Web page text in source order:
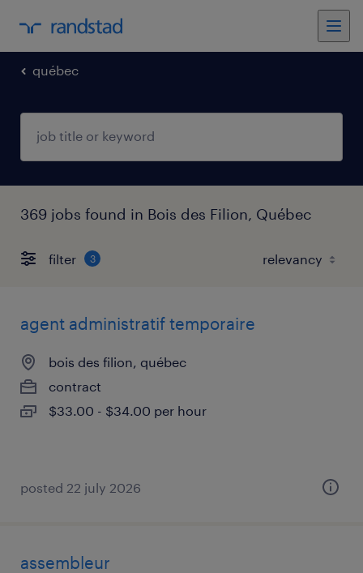
québec
369 jobs found in Bois des Filion, Québec
filter 3
agent administratif temporaire
bois des filion, québec
contract
$33.00 - $34.00 per hour
posted 22 july 2026
assembleur